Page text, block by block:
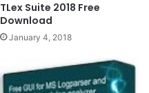
TLex Suite 2018 Free
Download
January 4, 2018